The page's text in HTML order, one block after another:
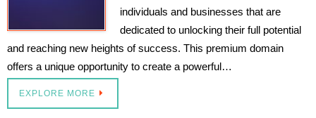
individuals and businesses that are
dedicated to unlocking their full potential
and reaching new heights of success. This premium domain
offers a unique opportunity to create a powerful…
EXPLORE MORE